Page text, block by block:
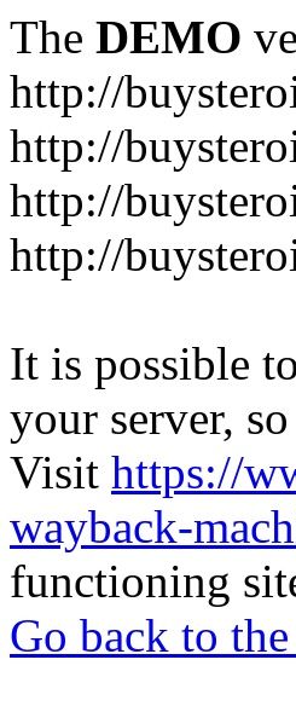
The DEMO
http://
http://
http://
http://
It is possible
your server,
Visit https://
wayback-
functioning
Go back to